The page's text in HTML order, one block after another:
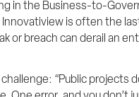
in the Business-to-
Innovatiview is often the
or breach can derail an
“Public projects